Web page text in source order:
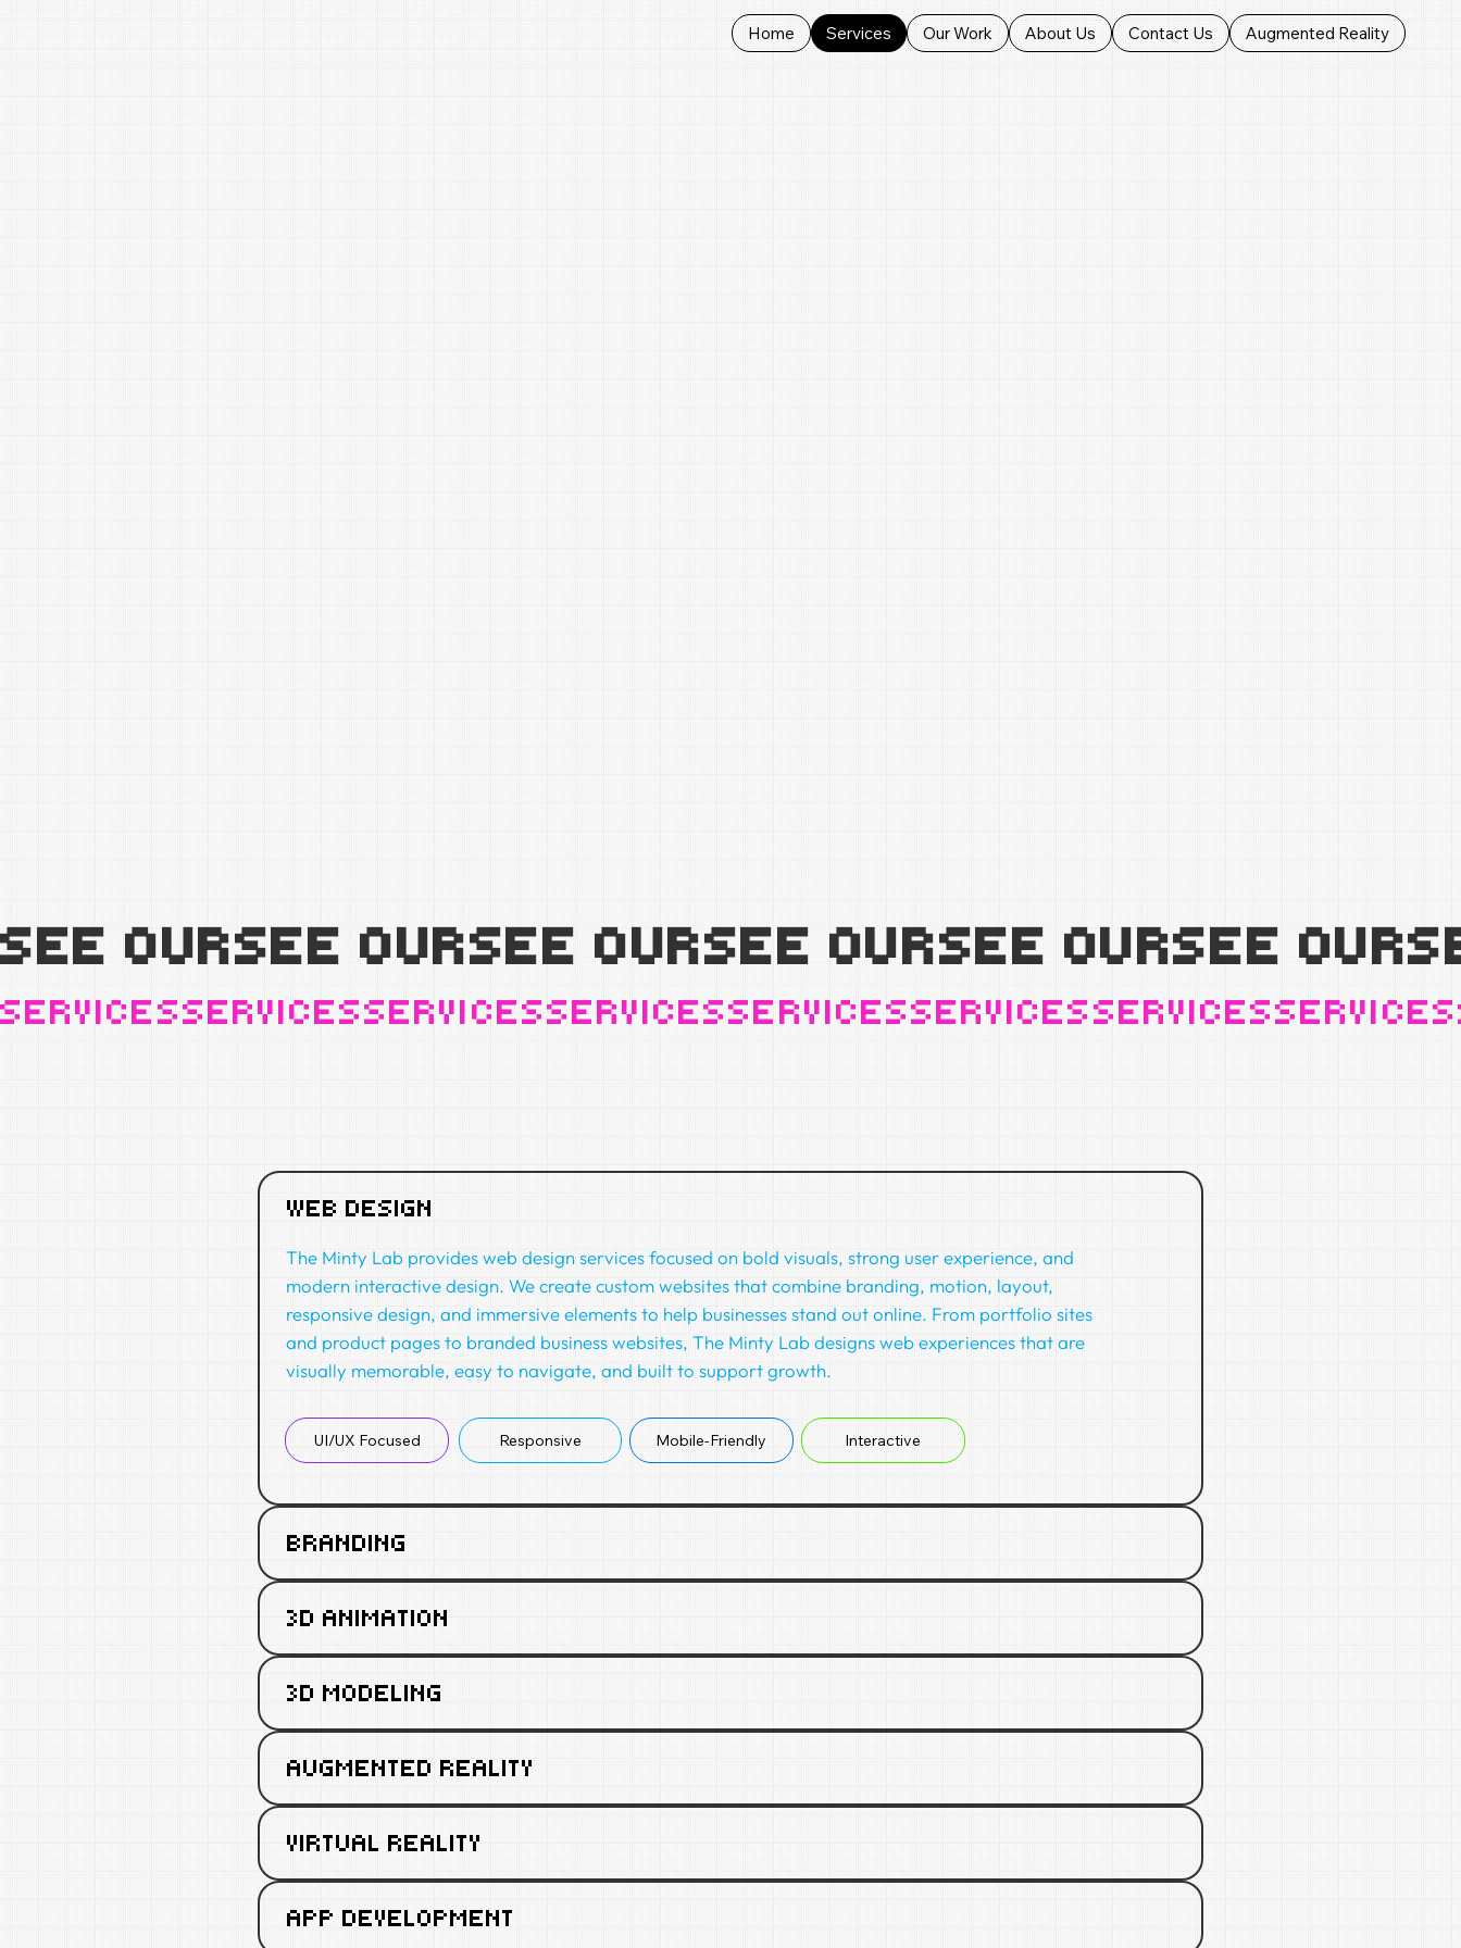
Home Services Our Work About Us Contact Us Augmented Reality
SEE OUR
SERVICES
WEB DESIGN
The Minty Lab provides web design services focused on bold visuals, strong user experience, and
modern interactive design. We create custom websites that combine branding, motion, layout,
responsive design, and immersive elements to help businesses stand out online. From portfolio sites
and product pages to branded business websites, The Minty Lab designs web experiences that are
visually memorable, easy to navigate, and built to support growth.
UI/UX Focused Responsive Interactive
BRANDING
3D ANIMATION
3D MODELING
AUGMENTED REALITY
VIRTUAL REALITY
APP DEVELOPMENT